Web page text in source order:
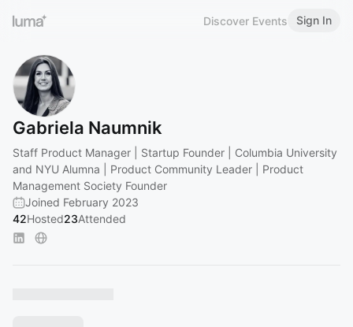
Discover Events Sign In
Gabriela Naumnik
Staff Product Manager | Startup Founder | Columbia University
and NYU Alumna | Product Community Leader | Product
Management Society Founder
Joined February 2023
42Hosted23Attended